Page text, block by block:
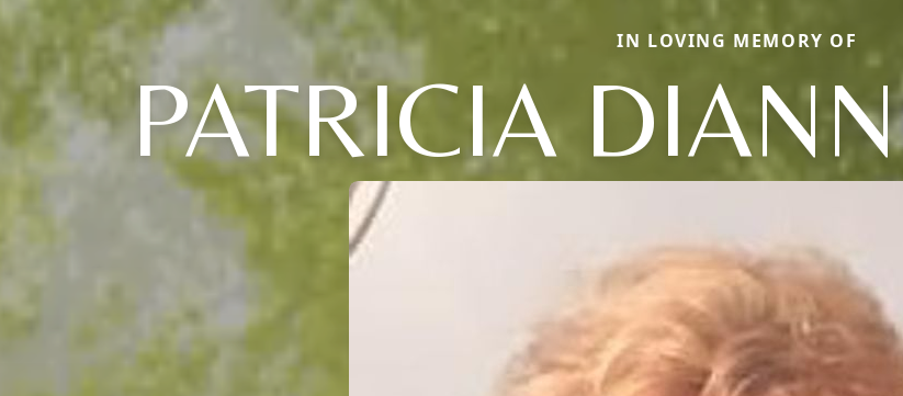
IN LOVING MEMORY OF
PATRICIA